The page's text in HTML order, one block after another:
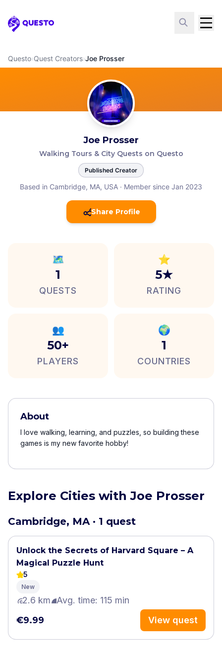
Questo
Questo›Quest Creators›Joe Prosser
Joe Prosser
Walking Tours & City Quests on Questo
Published Creator
Based in Cambridge, MA, USA · Member since Jan 2023
Share Profile
🗺️
1
QUESTS
⭐
5★
RATING
👥
50+
PLAYERS
🌍
1
COUNTRIES
About
I love walking, learning, and puzzles, so building these
games is my new favorite hobby!
Explore Cities with Joe Prosser
Cambridge, MA · 1 quest
Unlock the Secrets of Harvard Square – A
Magical Puzzle Hunt
5
New
2.6 km Avg. time: 115 min
€9.99 View quest